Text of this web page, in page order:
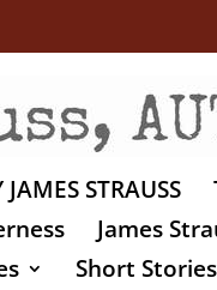
STRAUSS
James
Short Stories